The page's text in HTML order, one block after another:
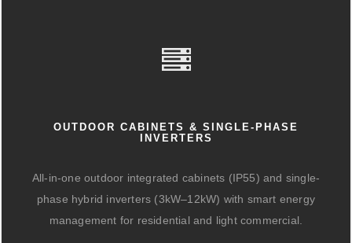
OUTDOOR CABINETS & SINGLE-PHASE
INVERTERS
All-in-one outdoor integrated cabinets (IP55) and single-
phase hybrid inverters (3kW–12kW) with smart energy
management for residential and light commercial.